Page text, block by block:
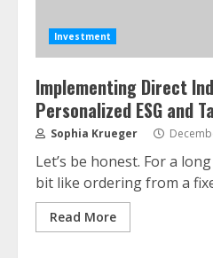
Investment
Implementing Direct
Personalized ESG and
Sophia Krueger
Let’s be honest. For a
bit like ordering from a
Read More